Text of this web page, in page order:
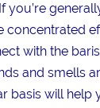
you’re
concentrated
with the
and smells
basis will help